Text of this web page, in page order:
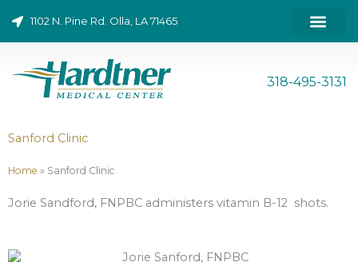
content
1102 N. Pine Rd. Olla, LA 71465
318-495-3131
Sanford Clinic
Home » Sanford Clinic
Jorie Sandford, FNPBC administers vitamin B-12 shots.